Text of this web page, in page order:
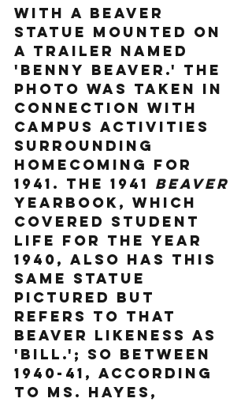
with a beaver
statue mounted on
a trailer named
'Benny Beaver.' The
photo was taken in
connection with
campus activities
surrounding
Homecoming for
1941. The 1941 Beaver
yearbook, which
covered student
life for the year
1940, also has this
same statue
pictured but
refers to that
beaver likeness as
'Bill.'; So between
1940-41, according
to Ms. Hayes,